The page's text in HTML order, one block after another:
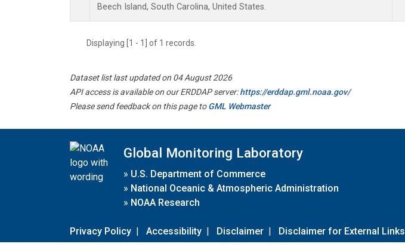
Beech Island, South Carolina, United States.
Displaying [1 - 1] of 1 records.
Dataset list last updated on 04 August 2026
API access is available on our ERDDAP server:https://erddap.gml.noaa.gov/
Please send feedback on this page toGML Webmaster
Global Monitoring Laboratory
» U.S. Department of Commerce
» National Oceanic & Atmospheric Administration
» NOAA Research
Privacy Policy | Accessibility | Disclaimer | Disclaimer for External Links